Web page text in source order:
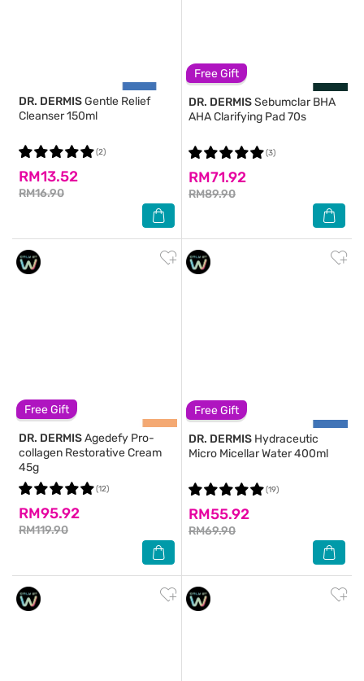
DR. DERMISGentle Relief
Cleanser 150ml
RM13.52
RM16.90
(2)
Free Gift
DR. DERMISSebumclar BHA
AHA Clarifying Pad 70s
RM71.92
RM89.90
(3)
Free Gift
DR. DERMISAgedefy Pro-
collagen Restorative Cream
45g
RM95.92
RM119.90
(12)
Free Gift
DR. DERMIS Hydraceutic
Micro Micellar Water 400ml
RM55.92
RM69.90
(19)